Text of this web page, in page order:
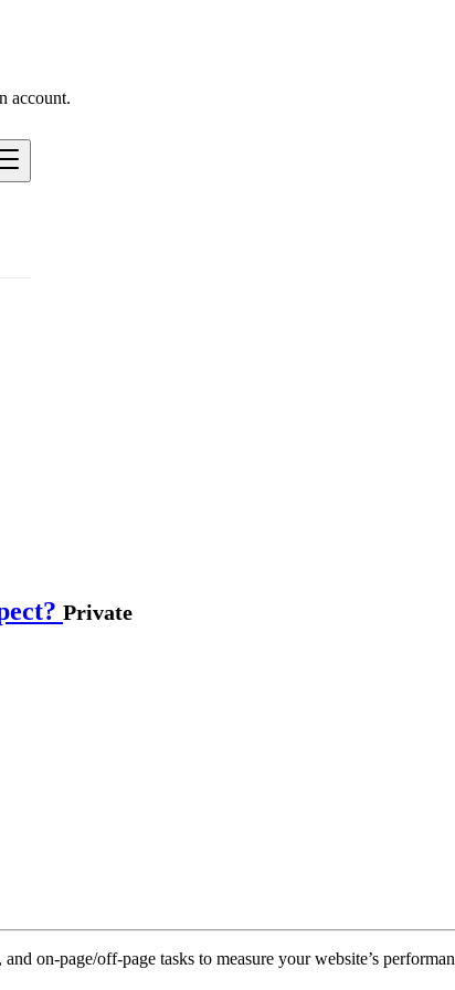
account.
Private
on-page/off-page tasks to measure your website’s